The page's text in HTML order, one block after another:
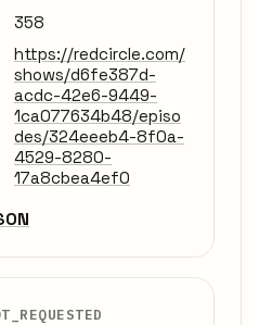
358
https://redcircle.com/
shows/d6fe387d-
acdc-42e6-9449-
1ca077634b48/episo
des/324eeeb4-8f0a-
4529-8280-
17a8cbea4ef0